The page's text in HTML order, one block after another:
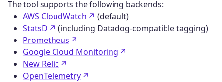
The tool supports the following backends:
AWS CloudWatch
(default)
StatsD
(including Datadog-compatible tagging)
Prometheus
Google Cloud Monitoring
New Relic
OpenTelemetry